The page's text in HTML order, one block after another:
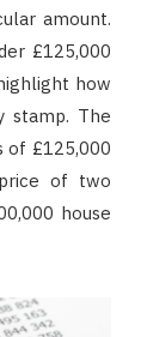
amount.
£125,000
how
stamp. The
of £125,000
of two
house